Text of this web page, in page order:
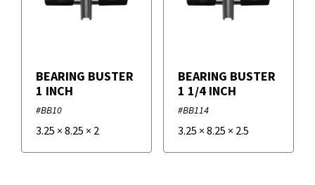
BEARING BUSTER
1 INCH
#BB10
3.25 × 8.25 × 2
BEARING BUSTER
1 1/4 INCH
#BB114
3.25 × 8.25 × 2.5